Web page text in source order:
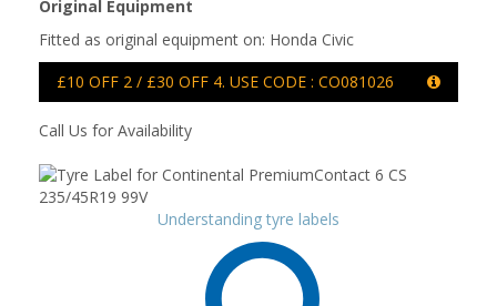
Original Equipment
Fitted as original equipment on: Honda Civic
£10 OFF 2 / £30 OFF 4. USE CODE : CO081026
Call Us for Availability
Understanding tyre labels